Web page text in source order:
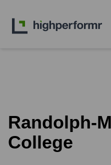
Randolph-
College